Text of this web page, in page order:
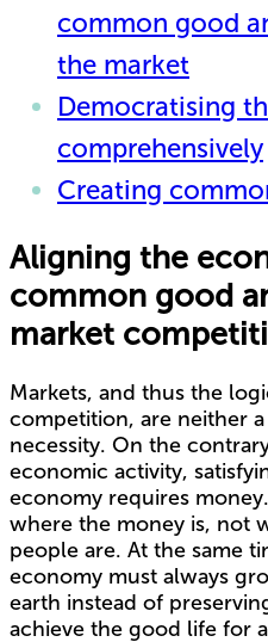
common good
the market
Democratising
comprehensively
Creating
Aligning the
common good
market
Markets, and thus the
competition, are neither
necessity. On the
economic activity,
economy requires
where the money is, not
people are. At the same
economy must always
earth instead of
achieve the good life for